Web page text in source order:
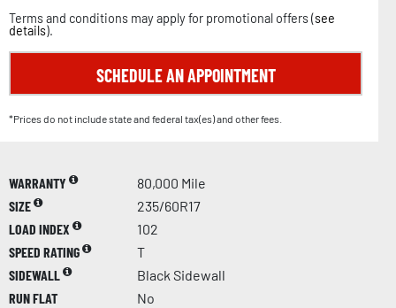
Terms and conditions may apply for promotional offers (see
details).
SCHEDULE AN APPOINTMENT
*Prices do not include state and federal tax(es) and other fees.
WARRANTY
80,000 Mile
SIZE
235/60R17
LOAD INDEX
102
SPEED RATING
T
SIDEWALL
Black Sidewall
RUN FLAT
No